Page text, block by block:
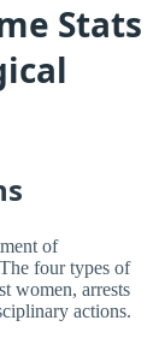
Stats
of
four types of
women, arrests
actions.